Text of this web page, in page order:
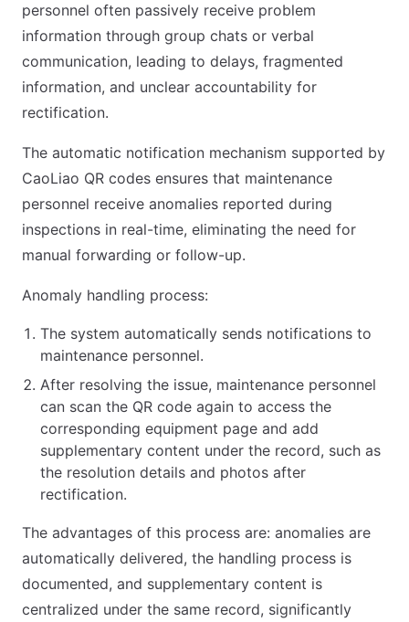
personnel often passively receive problem
information through group chats or verbal
communication, leading to delays, fragmented
information, and unclear accountability for
rectification.
The automatic notification mechanism supported by
CaoLiao QR codes ensures that maintenance
personnel receive anomalies reported during
inspections in real-time, eliminating the need for
manual forwarding or follow-up.
Anomaly handling process:
The system automatically sends notifications to
maintenance personnel.
After resolving the issue, maintenance personnel
can scan the QR code again to access the
corresponding equipment page and add
supplementary content under the record, such as
the resolution details and photos after
rectification.
The advantages of this process are: anomalies are
automatically delivered, the handling process is
documented, and supplementary content is
centralized under the same record, significantly